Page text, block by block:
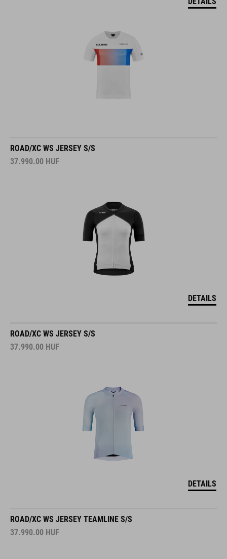
ROAD/XC WS JERSEY S/S
37.990.00 HUF
DETAILS
ROAD/XC WS JERSEY S/S
37.990.00 HUF
DETAILS
ROAD/XC WS JERSEY TEAMLINE S/S
37.990.00 HUF